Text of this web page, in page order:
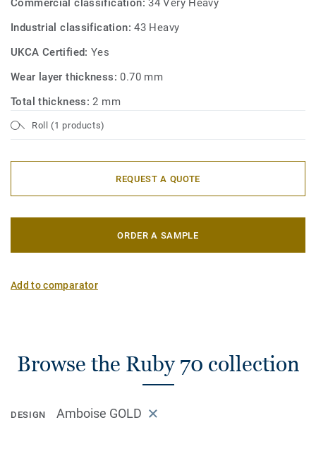
Commercial classification:34 Very Heavy
Industrial classification:43 Heavy
UKCA Certified:Yes
Wear layer thickness:0.70 mm
Total thickness:2 mm
Roll (1 products)
REQUEST A QUOTE
ORDER A SAMPLE
Add to comparator
Browse the Ruby 70 collection
DESIGN Amboise GOLD